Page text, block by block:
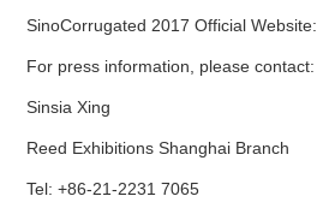
SinoCorrugated 2017 Official Website:
For press information, please contact:
Sinsia Xing
Reed Exhibitions Shanghai Branch
Tel: +86-21-2231 7065